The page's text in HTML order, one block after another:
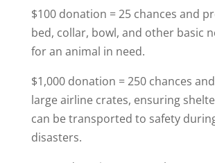
$100 donation = 25 chances and
bed, collar, bowl, and other basic
for an animal in need.
$1,000 donation = 250 chances
large airline crates, ensuring
can be transported to safety
disasters.